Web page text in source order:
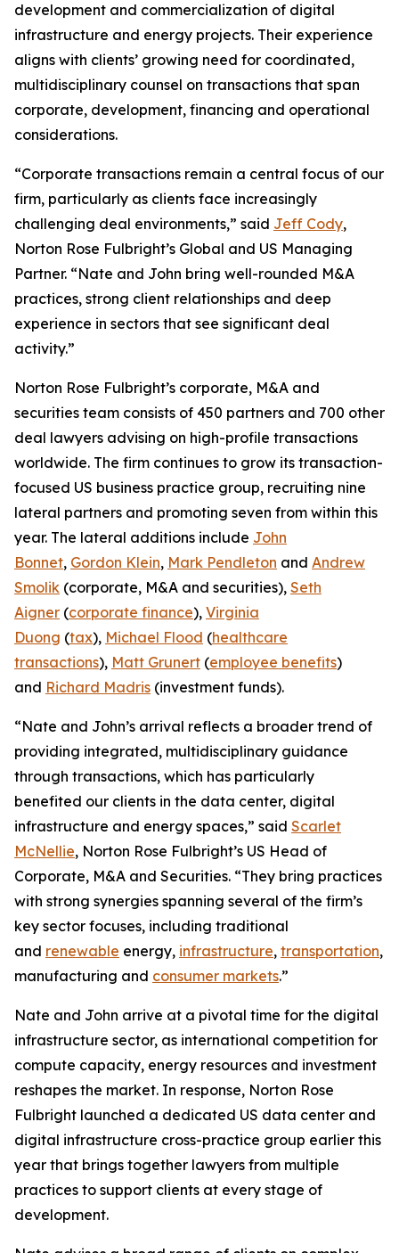
development and commercialization of digital
infrastructure and energy projects. Their experience
aligns with clients’ growing need for coordinated,
multidisciplinary counsel on transactions that span
corporate, development, financing and operational
considerations.
“Corporate transactions remain a central focus of our
firm, particularly as clients face increasingly
challenging deal environments,” said Jeff Cody,
Norton Rose Fulbright’s Global and US Managing
Partner. “Nate and John bring well-rounded M&A
practices, strong client relationships and deep
experience in sectors that see significant deal
activity.”
Norton Rose Fulbright’s corporate, M&A and
securities team consists of 450 partners and 700 other
deal lawyers advising on high-profile transactions
worldwide. The firm continues to grow its transaction-
focused US business practice group, recruiting nine
lateral partners and promoting seven from within this
year. The lateral additions include John
Bonnet, Gordon Klein, Mark Pendleton and Andrew
Smolik (corporate, M&A and securities), Seth
Aigner (corporate finance), Virginia
Duong (tax), Michael Flood (healthcare
transactions), Matt Grunert (employee benefits)
and Richard Madris (investment funds).
“Nate and John’s arrival reflects a broader trend of
providing integrated, multidisciplinary guidance
through transactions, which has particularly
benefited our clients in the data center, digital
infrastructure and energy spaces,” said Scarlet
McNellie, Norton Rose Fulbright’s US Head of
Corporate, M&A and Securities. “They bring practices
with strong synergies spanning several of the firm’s
key sector focuses, including traditional
and renewable energy, infrastructure, transportation,
manufacturing and consumer markets.”
Nate and John arrive at a pivotal time for the digital
infrastructure sector, as international competition for
compute capacity, energy resources and investment
reshapes the market. In response, Norton Rose
Fulbright launched a dedicated US data center and
digital infrastructure cross-practice group earlier this
year that brings together lawyers from multiple
practices to support clients at every stage of
development.